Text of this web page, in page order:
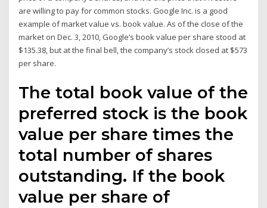
are willing to pay for common stocks. Google Inc. is a good
example of market value vs. book value. As of the close of the
market on Dec. 3, 2010, Google’s book value per share stood at
$135.38, but at the final bell, the company’s stock closed at $573
per share.
The total book value of the
preferred stock is the book
value per share times the
total number of shares
outstanding. If the book
value per share of